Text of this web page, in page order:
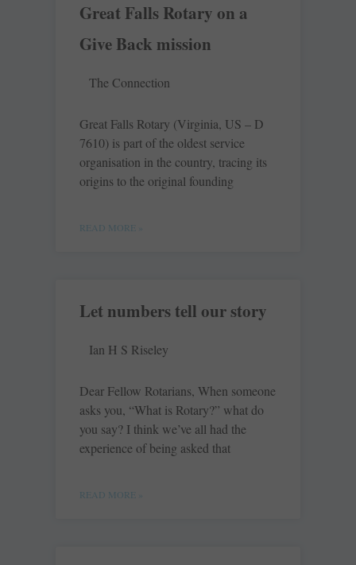
Great Falls Rotary on a
Give Back mission
The Connection
Great Falls Rotary (Virginia, US – D
7610) is part of the oldest service
organisation in the country, tracing its
origins to the original founding
READ MORE »
Let numbers tell our story
Ian H S Riseley
Dear Fellow Rotarians, When someone
asks you, “What is Rotary?” what do
you say? I think we’ve all had the
experience of being asked that
READ MORE »